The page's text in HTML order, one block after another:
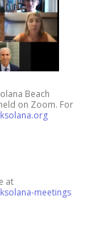
Beach
on Zoom. For
at
meetings